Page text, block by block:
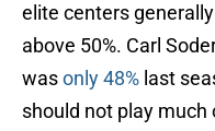
elite centers
above 50%. Carl
wasonly 48% last
should not play